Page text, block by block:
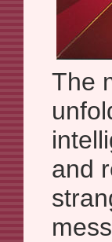
The
and